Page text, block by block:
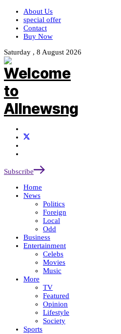
About Us
special offer
Contact
Buy Now
Saturday , 8 August 2026
Subscribe
Home
News
Politics
Foreign
Local
Odd
Business
Entertainment
Celebs
Movies
Music
More
TV
Featured
Opinion
Lifestyle
Society
Sports